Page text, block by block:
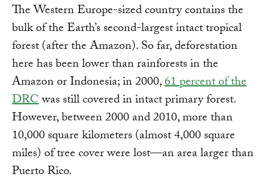
The Western Europe-sized country contains the
bulk of the Earth’s second-largest intact tropical
forest (after the Amazon). So far, deforestation
here has been lower than rainforests in the
Amazon or Indonesia; in 2000,61 percent of the
DRCwas still covered in intact primary forest.
However, between 2000 and 2010, more than
10,000 square kilometers (almost 4,000 square
miles) of tree cover were lost—an area larger than
Puerto Rico.